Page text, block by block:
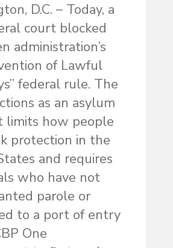
D.C. – Today, a
court blocked
administration’s
of Lawful
federal rule. The
as an asylum
limits how people
protection in the
and requires
who have not
parole or
to a port of entry
One